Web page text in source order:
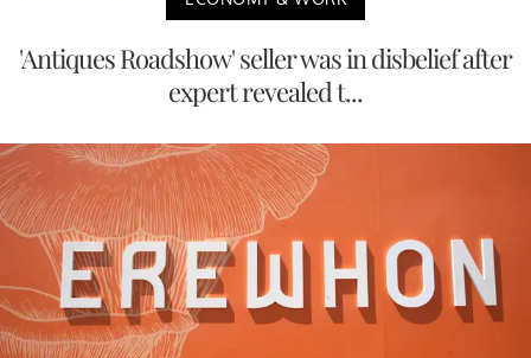
'Antiques Roadshow' seller was in disbelief after
expert revealed t...